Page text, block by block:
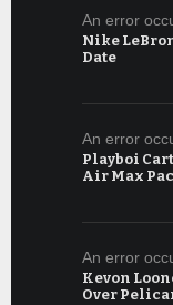
An error
Nike
Date
An error
Playboi
Air Max
An error
Kevon
Over